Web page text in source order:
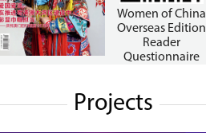
Women of China
Overseas Edition
Reader
Questionnaire
Projects